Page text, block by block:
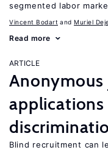
segmented labor
Vincent Bodart Muriel
Read more
ARTICLE
Anonymous
Blind recruitment can